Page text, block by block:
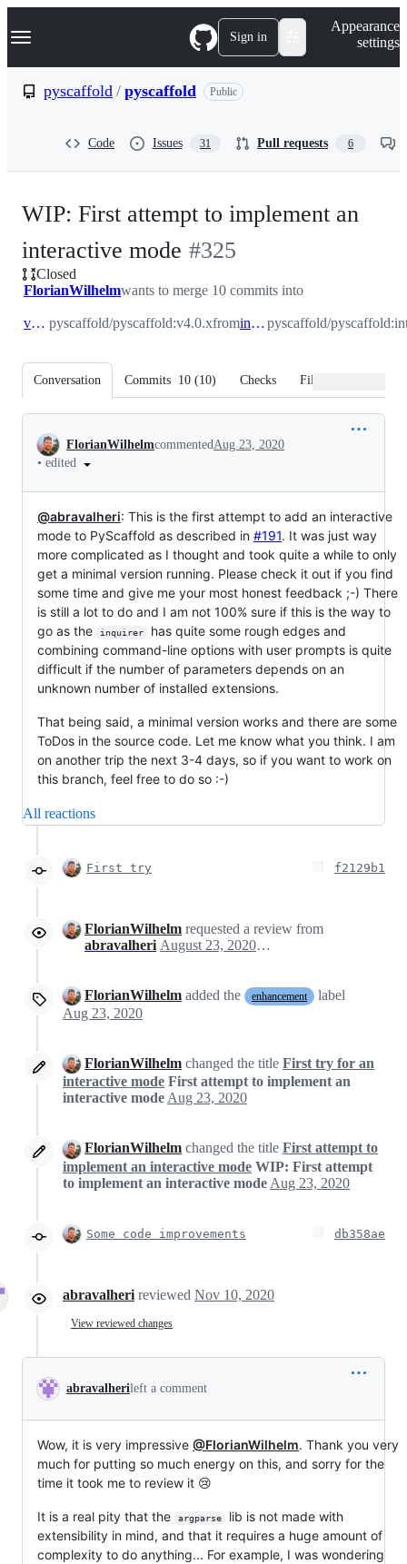
k
p
Navigation Menu Sign in
Appearance
settings
pyscaffold / pyscaffold Public
Code Issues 31 Pull requests 6
WIP: First attempt to implement an
interactive mode -
#325
#325
Closed
FlorianWilhelmwants to merge 10 commits into
v4.0.x pyscaffold/pyscaffold:v4.0.xfrom interactivepyscaffold/
Conversation Commits 10 (10) Checks Files changed
Conversation
FlorianWilhelmcommentedAug 23, 2020
• edited
@abravalheri: This is the first attempt to add an interactive
mode to PyScaffold as described in #191. It was just way
more complicated as I thought and took quite a while to only
get a minimal version running. Please check it out if you find
some time and give me your most honest feedback ;-) There
is still a lot to do and I am not 100% sure if this is the way to
go as the
inquirer
has quite some rough edges and
combining command-line options with user prompts is quite
difficult if the number of parameters depends on an
unknown number of installed extensions.
That being said, a minimal version works and there are some
ToDos in the source code. Let me know what you think. I am
on another trip the next 3-4 days, so if you want to work on
this branch, feel free to do so :-)
All reactions
First try f2129b1
FlorianWilhelm requested a review from
abravalheri
August 23, 2020 14:49
FlorianWilhelm added the enhancement
label
Aug 23, 2020
FlorianWilhelm changed the title First try for an
interactive mode First attempt to implement an
interactive modeAug 23, 2020
FlorianWilhelm changed the title First attempt to
implement an interactive mode WIP: First attempt
to implement an interactive mode Aug 23, 2020
Some code improvements db358ae
abravalheri reviewed Nov 10, 2020
View reviewed changes
abravalherileft a comment
Wow, it is very impressive @FlorianWilhelm. Thank you very
much for putting so much energy on this, and sorry for the
time it took me to review it 😢
It is a real pity that the argparse
lib is not made with
extensibility in mind, and that it requires a huge amount of
complexity to do anything... For example, I was wondering